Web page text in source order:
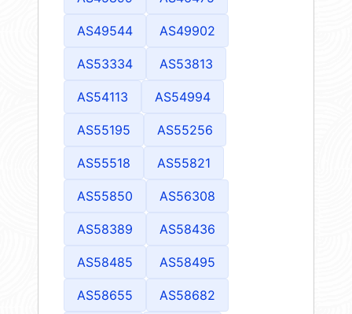
AS49544 AS49902
AS53334 AS53813
AS54113 AS54994
AS55195 AS55256
AS55518 AS55821
AS55850 AS56308
AS58389 AS58436
AS58485 AS58495
AS58655 AS58682